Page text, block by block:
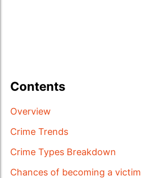
Contents
Overview
Crime Trends
Crime Types Breakdown
Chances of becoming a victim